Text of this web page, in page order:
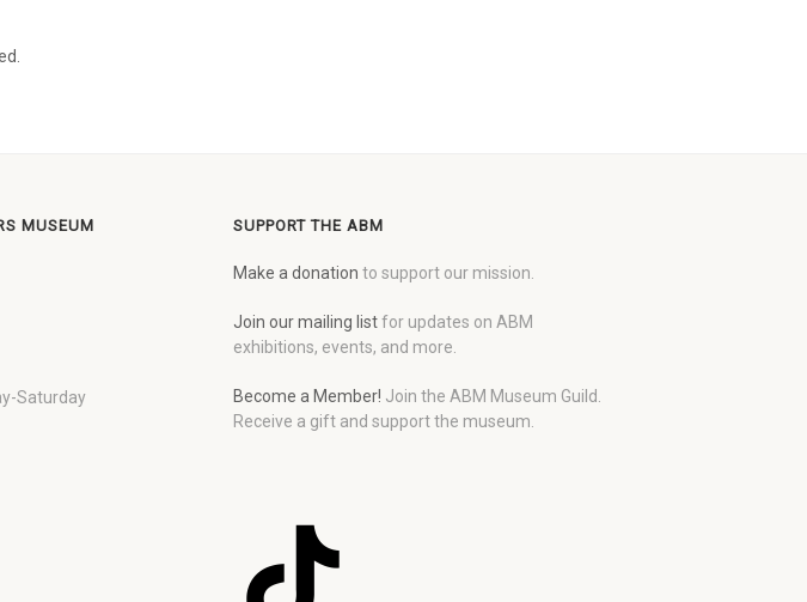
MUSEUM
Saturday
SUPPORT THE ABM
Make a donation to support our mission.
Join our mailing listfor updates on ABM
exhibitions, events, and more.
Become a Member! Join the ABM Museum Guild.
Receive a gift and support the museum.